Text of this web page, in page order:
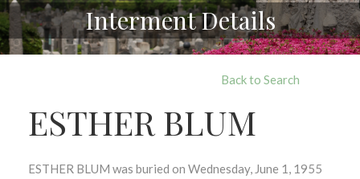
Interment Details
Back to Search
ESTHER BLUM
ESTHER BLUM was buried on Wednesday, June 1, 1955